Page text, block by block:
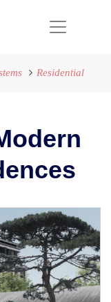
Residential